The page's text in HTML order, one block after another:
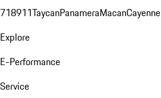
718911TaycanPanameraMacanCayenne
Explore
E-Performance
Service